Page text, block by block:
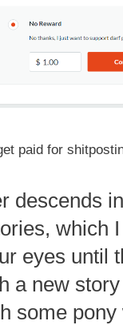
paid for
descends
which
eyes until
a new
some